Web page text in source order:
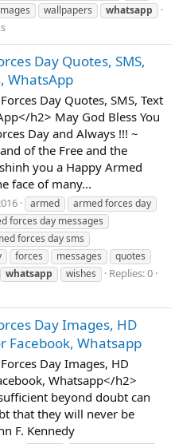
wallpapers whatsapp
Day Quotes, SMS,
WhatsApp
Day Quotes, SMS, Text
h2> May God Bless You
Day and Always !!! ~
of the Free and the
you a Happy Armed
face of many...
armed
armed forces day
forces day messages
forces day sms
forces messages
quotes
whatsapp wishes
Replies: 0
Day Images, HD
Facebook, Whatsapp
Day Images, HD
Whatsapp</h2>
beyond doubt can
that they will never be
F. Kennedy